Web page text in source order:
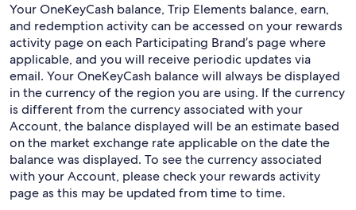
Your OneKeyCash balance, Trip Elements balance, earn,
and redemption activity can be accessed on your rewards
activity page on each Participating Brand’s page where
applicable, and you will receive periodic updates via
email. Your OneKeyCash balance will always be displayed
in the currency of the region you are using. If the currency
is different from the currency associated with your
Account, the balance displayed will be an estimate based
on the market exchange rate applicable on the date the
balance was displayed. To see the currency associated
with your Account, please check your rewards activity
page as this may be updated from time to time.